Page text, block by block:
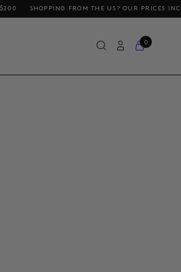
SHOPPING FROM THE US? OUR PRICES INCLUDE
0